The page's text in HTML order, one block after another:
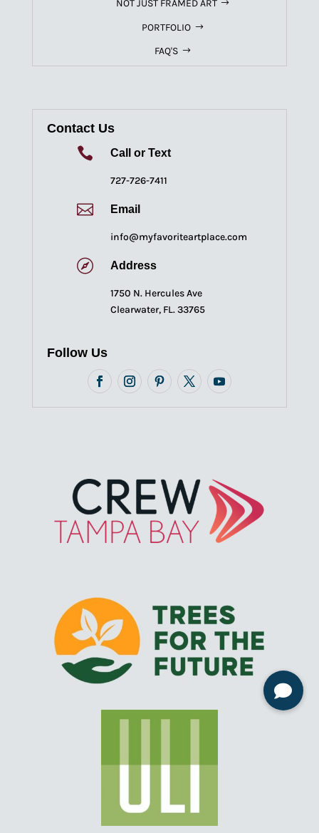
NOT JUST FRAMED ART
PORTFOLIO
FAQ'S
Contact Us
 Call or Text
727-726-7411
 Email
info@myfavoriteartplace.com
 Address
1750 N. Hercules Ave
Clearwater, FL. 33765
Follow Us